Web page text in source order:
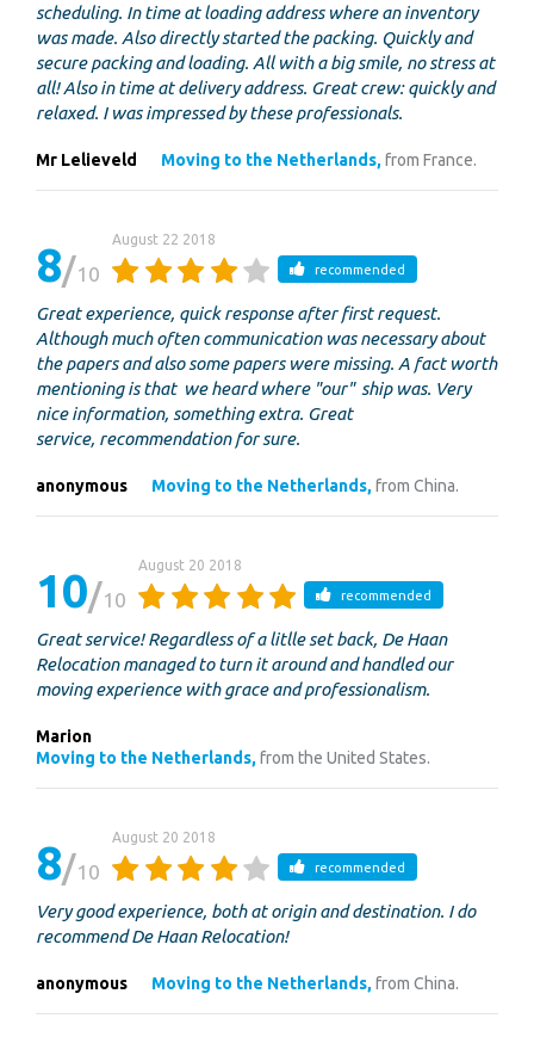
scheduling. In time at loading address where an inventory
was made. Also directly started the packing. Quickly and
secure packing and loading. All with a big smile, no stress at
all! Also in time at delivery address. Great crew: quickly and
relaxed. I was impressed by these professionals.
Mr Lelieveld Moving to the Netherlands,from France.
8 10
August 22 2018
recommended
Great experience, quick response after first request.
Although much often communication was necessary about
the papers and also some papers were missing. A fact worth
mentioning is that we heard where "our" ship was. Very
nice information, something extra. Great
service, recommendation for sure.
anonymous Moving to the Netherlands,from China.
10 10
August 20 2018
recommended
Great service! Regardless of a litlle set back, De Haan
Relocation managed to turn it around and handled our
moving experience with grace and professionalism.
Marion
Moving to the Netherlands,from the United States.
8 10
August 20 2018
recommended
Very good experience, both at origin and destination. I do
recommend De Haan Relocation!
anonymous Moving to the Netherlands,from China.